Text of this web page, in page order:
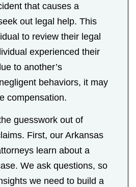
that causes a
out legal help. This
to review their legal
experienced their
to another’s
behaviors, it may
compensation.
guesswork out of
First, our Arkansas
learn about a
We ask questions, so
we need to build a